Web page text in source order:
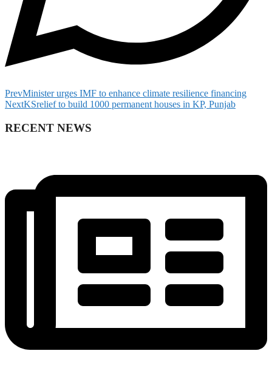
PrevMinister urges IMF to enhance climate resilience financing
NextKSrelief to build 1000 permanent houses in KP, Punjab
RECENT NEWS